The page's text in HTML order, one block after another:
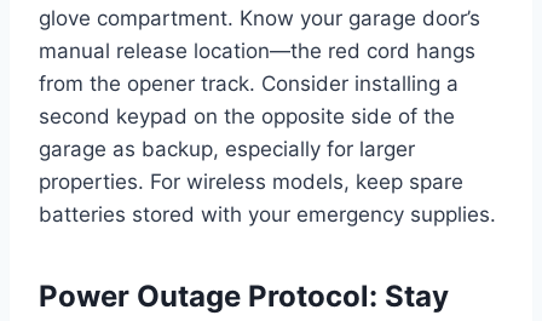
glove compartment. Know your garage door’s
manual release location—the red cord hangs
from the opener track. Consider installing a
second keypad on the opposite side of the
garage as backup, especially for larger
properties. For wireless models, keep spare
batteries stored with your emergency supplies.
Power Outage Protocol: Stay